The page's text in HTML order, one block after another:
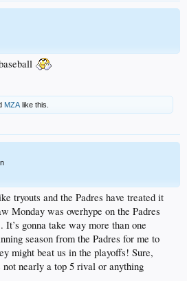
MZA like this.
tryouts and the Padres have treated it
Monday was overhype on the Padres
gonna take way more than one
season from the Padres for me to
might beat us in the playoffs! Sure,
not nearly a top 5 rival or anything